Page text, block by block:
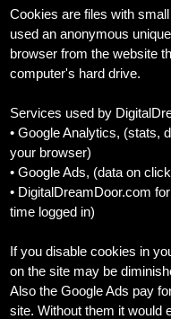
Cookies are files with
used an anonymous
browser from the website
computer's hard drive.
Services used by
• Google Analytics, (stats,
your browser)
• Google Ads, (data on
• DigitalDreamDoor.com
time logged in)
If you disable cookies in
on the site may be
Also the Google Ads pay
site. Without them it would